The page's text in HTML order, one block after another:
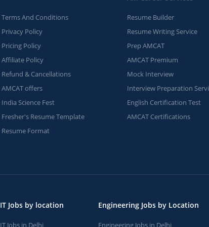
Terms And Conditions
Privacy Policy
Pricing Policy
Affiliate Policy
Refund & Cancellations
AMCAT offers
India Science Fest
Fresher's Resume Template
Resume Format
Resume Builder
Resume Writing Service
Prep AMCAT
AMCAT Premium
Mock Interview
Interview Preparation
English Certification Test
AMCAT Certifications
IT Jobs by location
IT Jobs in Delhi
Engineering Jobs by Location
Engineering Jobs in Delhi